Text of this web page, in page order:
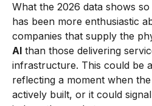
What the 2026 data shows
has been more enthusiastic
companies that supply the
AI than those delivering
infrastructure. This could be
reflecting a moment when
actively built, or it could